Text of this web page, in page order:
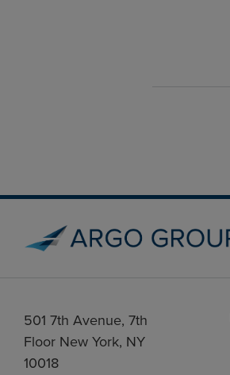
501 7th Avenue, 7th
Floor New York, NY
10018